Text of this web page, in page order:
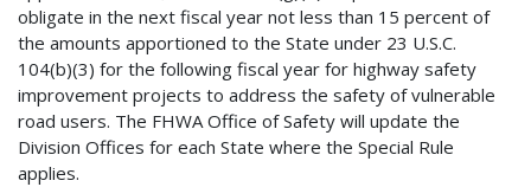
obligate in the next fiscal year not less than 15 percent of
the amounts apportioned to the State under 23 U.S.C.
104(b)(3) for the following fiscal year for highway safety
improvement projects to address the safety of vulnerable
road users. The FHWA Office of Safety will update the
Division Offices for each State where the Special Rule
applies.